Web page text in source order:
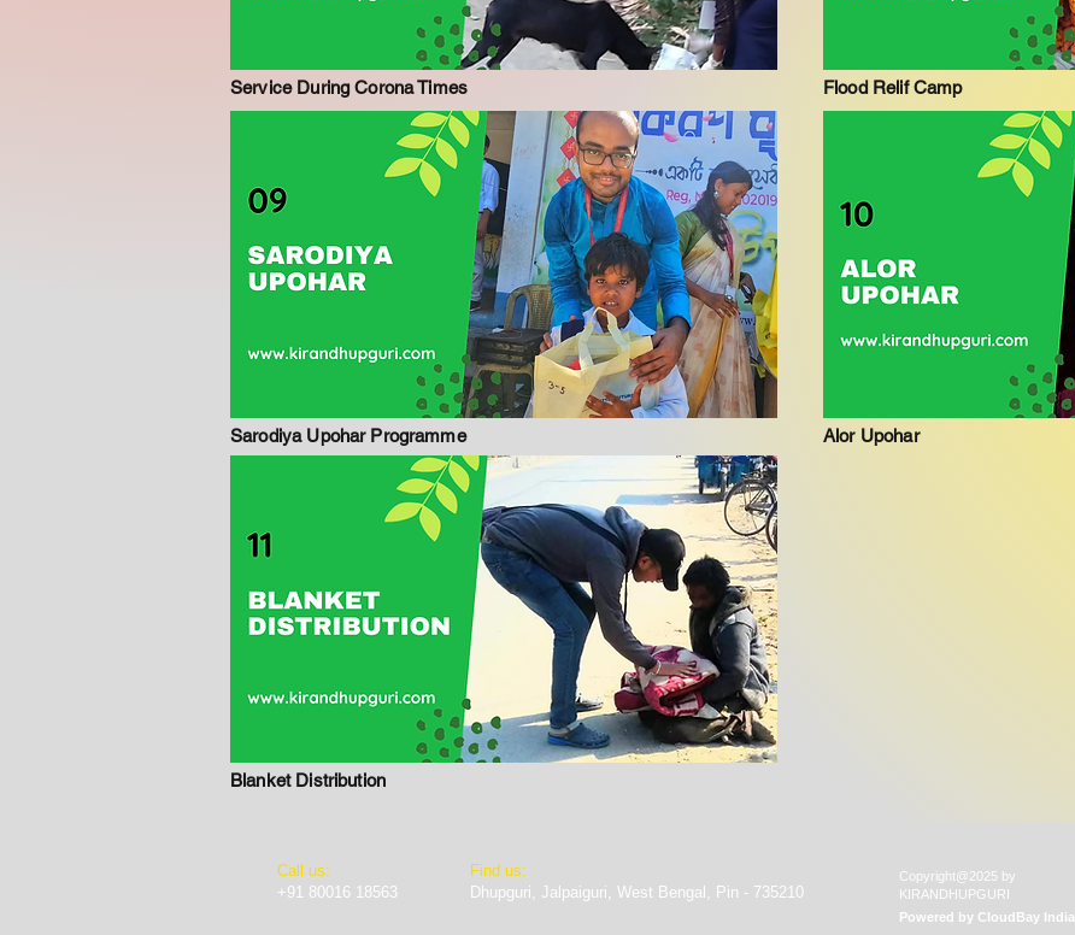
Service During Corona Times
Sarodiya Upohar Programme
Flood Relif Camp
Alor Upohar
Blanket Distribution
Copyright@2025 by
KIRANDHUPGURI
​​Call us:
+91 80016 18563
Find us:
Dhupguri, Jalpaiguri, West Bengal, Pin - 735210
Powered by CloudBay India